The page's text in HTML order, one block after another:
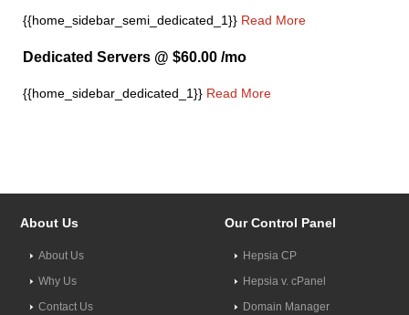
{{home_sidebar_semi_dedicated_1}} Read More
Dedicated Servers @ $60.00 /mo
{{home_sidebar_dedicated_1}} Read More
About Us
About Us
Why Us
Contact Us
Our Control Panel
Hepsia CP
Hepsia v. cPanel
Domain Manager